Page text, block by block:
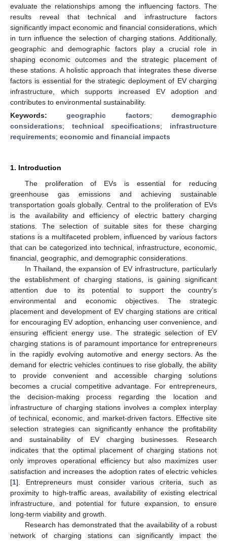
evaluate the relationships among the influencing factors. The
results reveal that technical and infrastructure factors
significantly impact economic and financial considerations, which
in turn influence the selection of charging stations. Additionally,
geographic and demographic factors play a crucial role in
shaping economic outcomes and the strategic placement of
these stations. A holistic approach that integrates these diverse
factors is essential for the strategic deployment of EV charging
infrastructure, which supports increased EV adoption and
contributes to environmental sustainability.
Keywords:geographic factors;demographic
considerations; technical specifications; infrastructure
requirements; economic and financial impacts
1. Introduction
The proliferation of EVs is essential for reducing
greenhouse gas emissions and achieving sustainable
transportation goals globally. Central to the proliferation of EVs
is the availability and efficiency of electric battery charging
stations. The selection of suitable sites for these charging
stations is a multifaceted problem, influenced by various factors
that can be categorized into technical, infrastructure, economic,
financial, geographic, and demographic considerations.
In Thailand, the expansion of EV infrastructure, particularly
the establishment of charging stations, is gaining significant
attention due to its potential to support the country’s
environmental and economic objectives. The strategic
placement and development of EV charging stations are critical
for encouraging EV adoption, enhancing user convenience, and
ensuring efficient energy use. The strategic selection of EV
charging stations is of paramount importance for entrepreneurs
in the rapidly evolving automotive and energy sectors. As the
demand for electric vehicles continues to rise globally, the ability
to provide convenient and accessible charging solutions
becomes a crucial competitive advantage. For entrepreneurs,
the decision-making process regarding the location and
infrastructure of charging stations involves a complex interplay
of technical, economic, and market-driven factors. Effective site
selection strategies can significantly enhance the profitability
and sustainability of EV charging businesses. Research
indicates that the optimal placement of charging stations not
only improves operational efficiency but also maximizes user
satisfaction and increases the adoption rates of electric vehicles
[1]. Entrepreneurs must consider various criteria, such as
proximity to high-traffic areas, availability of existing electrical
infrastructure, and potential for future expansion, to ensure
long-term viability and growth.
Research has demonstrated that the availability of a robust
network of charging stations can significantly impact the